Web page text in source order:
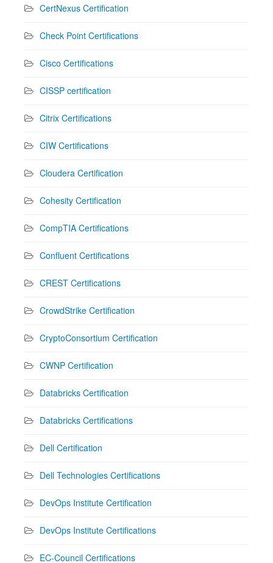
CertNexus Certification
Check Point Certifications
Cisco Certifications
CISSP certification
Citrix Certifications
CIW Certifications
Cloudera Certification
Cohesity Certification
CompTIA Certifications
Confluent Certifications
CREST Certifications
CrowdStrike Certification
CryptoConsortium Certification
CWNP Certification
Databricks Certification
Databricks Certifications
Dell Certification
Dell Technologies Certifications
DevOps Institute Certification
DevOps Institute Certifications
EC-Council Certifications